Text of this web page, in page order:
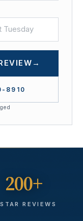
→
8910
200+
REVIEWS